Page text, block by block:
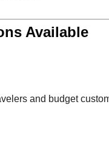
Available
and budget